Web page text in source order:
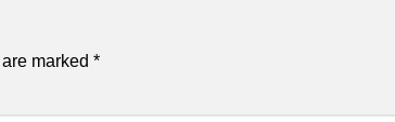
marked *